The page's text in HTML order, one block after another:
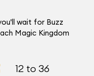
wait for Buzz
Magic Kingdom
12 to 36